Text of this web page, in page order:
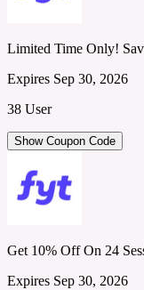
Limited Time Only!
Expires Sep 30, 2026
38 User
Show Coupon Code
Get 10% Off On 24
Expires Sep 30, 2026